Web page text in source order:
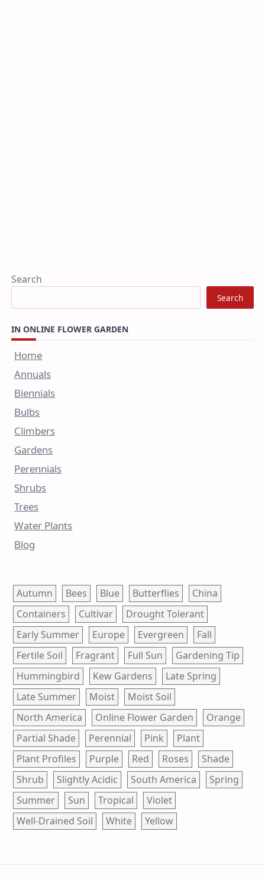
Search
Search
IN ONLINE FLOWER GARDEN
Home
Annuals
Biennials
Bulbs
Climbers
Gardens
Perennials
Shrubs
Trees
Water Plants
Blog
Autumn Bees Blue Butterflies
China
Containers
Cultivar
Drought Tolerant
Early Summer
Europe Evergreen
Fall
Fertile Soil
Fragrant Full Sun
Gardening Tip
Hummingbird
Kew Gardens
Late Spring
Late Summer
Moist
Moist Soil
North America
Online Flower Garden
Orange
Partial Shade
Perennial Pink
Plant
Plant Profiles
Purple Red Roses
Shade
Shrub
Slightly Acidic South America
Spring
Summer
Sun Tropical
Violet
Well-Drained Soil
White Yellow